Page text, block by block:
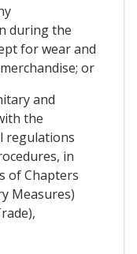
during the
for wear and
or
and
the
regulations
in
of Chapters
Measures)